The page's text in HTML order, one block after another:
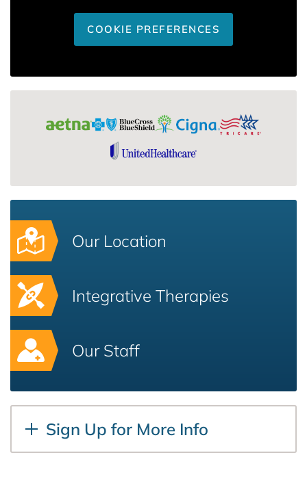
COOKIE PREFERENCES
Our Location
Integrative Therapies
Our Staff
Sign Up for More Info